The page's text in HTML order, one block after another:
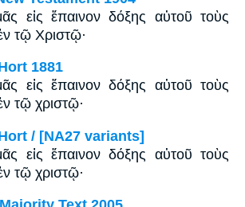
εἰς ἔπαινον δόξης αὐτοῦ τοὺς
τῷ Χριστῷ·
1881
εἰς ἔπαινον δόξης αὐτοῦ τοὺς
τῷ χριστῷ·
/ [NA27 variants]
εἰς ἔπαινον δόξης αὐτοῦ τοὺς
τῷ χριστῷ·